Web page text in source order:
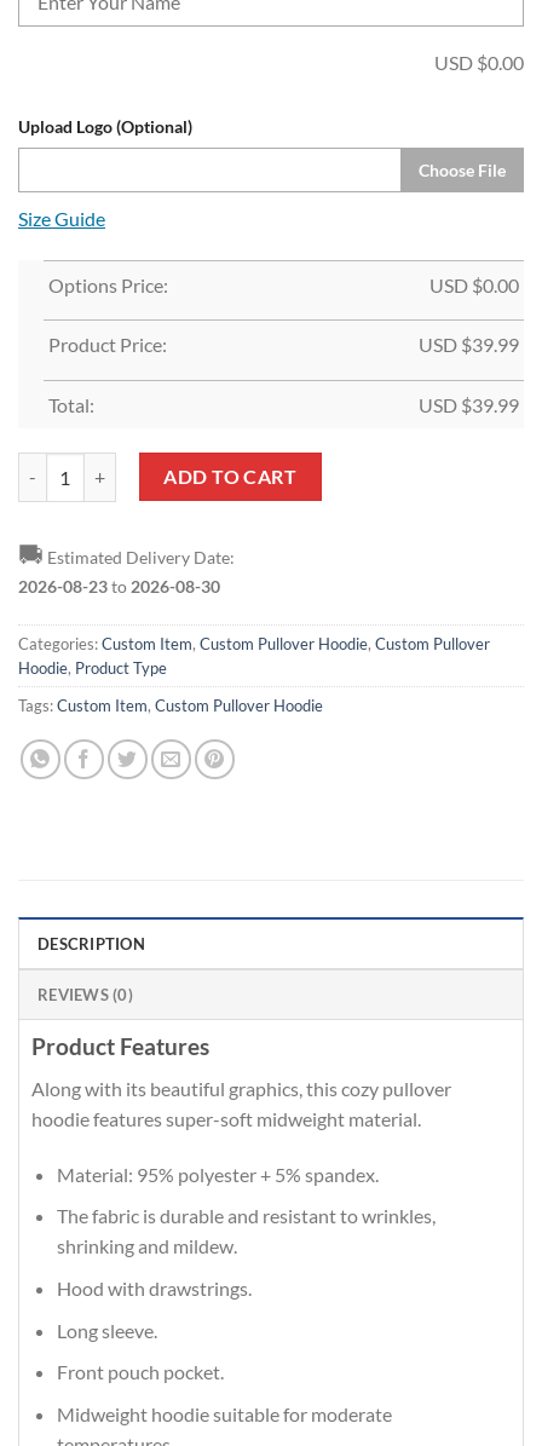
USD $0.00
Upload Logo (Optional)
Choose File
Size Guide
Options Price: USD $0.00
Product Price: USD $39.99
Total: USD $39.99
Custom Burgundy Cream-Light Blue Sports Pullover Hoodie quantity
ADD TO CART
🚚 Estimated Delivery Date:
2026-08-23to 2026-08-30
Categories:Custom Item, Custom Pullover Hoodie, Custom Pullover
Hoodie, Product Type
Tags:Custom Item, Custom Pullover Hoodie
DESCRIPTION
REVIEWS (0)
Product Features
Along with its beautiful graphics, this cozy pullover
hoodie features super-soft midweight material.
Material: 95% polyester + 5% spandex.
The fabric is durable and resistant to wrinkles,
shrinking and mildew.
Hood with drawstrings.
Long sleeve.
Front pouch pocket.
Midweight hoodie suitable for moderate